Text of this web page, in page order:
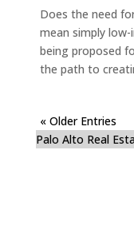
Does the need
mean simply
being proposed
the path to
« Older Entries
Palo Alto Real